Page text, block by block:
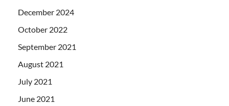
December 2024
October 2022
September 2021
August 2021
July 2021
June 2021